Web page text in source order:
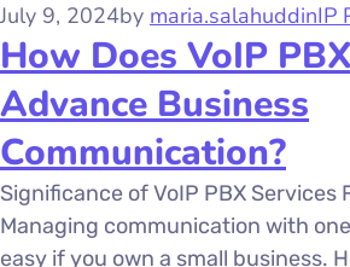
July 9, 2024by maria.salahuddinIP
How Does VoIP
Advance Business
Communication?
Significance of VoIP PBX Services
Managing communication with
easy if you own a small business.